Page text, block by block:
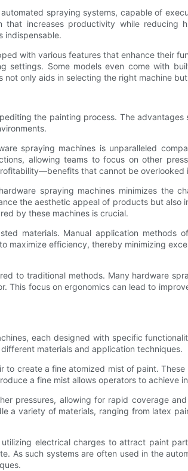
spraying systems, capable of
increases productivity while reducing
indispensable.
with various features that enhance their
settings. Some models even come with
only aids in selecting the right machine
the painting process. The
spraying machines is unparalleled
allowing teams to focus on other
that cannot be overlooked
spraying machines minimizes the
the aesthetic appeal of products but
by these machines is crucial.
materials. Manual application
maximize efficiency, thereby minimizing
to traditional methods. Many hardware
This focus on ergonomics can lead to
each designed with specific
materials and application techniques.
to create a fine atomized mist of paint.
a fine mist allows operators to achieve
pressures, allowing for rapid coverage
a variety of materials, ranging from latex
electrical charges to attract paint
As such systems are often used in the